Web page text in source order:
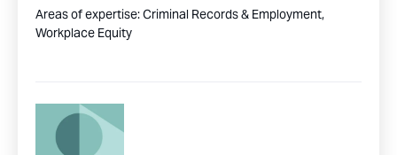
Areas of expertise:Criminal Records & Employment,
Workplace Equity